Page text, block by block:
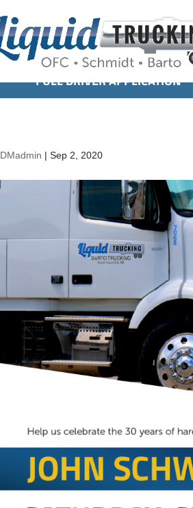
FULL DRIVER APPLICATION
DMadmin |Sep 2, 2020